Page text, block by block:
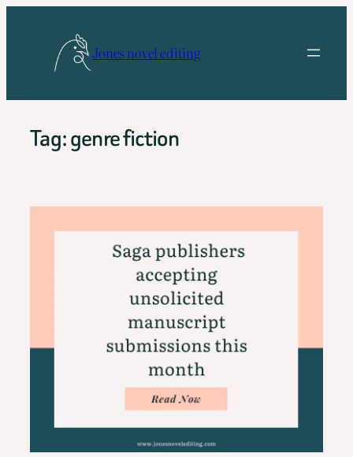
Jones novel editing
Tag:genre fiction